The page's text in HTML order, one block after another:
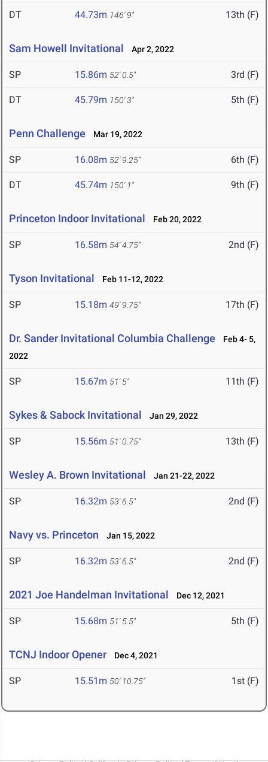
DT 44.73m 146' 9" 13th (F)
Sam Howell Invitational Apr 2, 2022
SP 15.86m 52' 0.5" 3rd (F)
DT 45.79m 150' 3" 5th (F)
Penn Challenge Mar 19, 2022
SP 16.08m 52' 9.25" 6th (F)
DT 45.74m 150' 1" 9th (F)
Princeton Indoor Invitational Feb 20, 2022
SP 16.58m 54' 4.75" 2nd (F)
Tyson Invitational Feb 11-12, 2022
SP 15.18m 49' 9.75" 17th (F)
Dr. Sander Invitational Columbia Challenge
Feb 4- 5,
2022
SP 15.67m 51' 5" 11th (F)
Sykes & Sabock Invitational Jan 29, 2022
SP 15.56m 51' 0.75" 13th (F)
Wesley A. Brown Invitational Jan 21-22, 2022
SP 16.32m 53' 6.5" 2nd (F)
Navy vs. Princeton Jan 15, 2022
SP 16.32m 53' 6.5" 2nd (F)
2021 Joe Handelman Invitational Dec 12, 2021
SP 15.68m 51' 5.5" 5th (F)
TCNJ Indoor Opener Dec 4, 2021
SP 15.51m 50' 10.75" 1st (F)